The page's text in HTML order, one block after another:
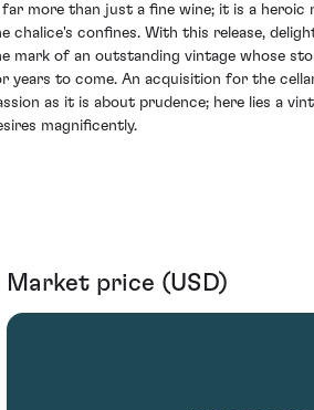
far more than just a fine wine; it is a heroic
chalice's confines. With this release,
mark of an outstanding vintage whose
years to come. An acquisition for the
as it is about prudence; here lies a
magnificently.
Market price (USD)